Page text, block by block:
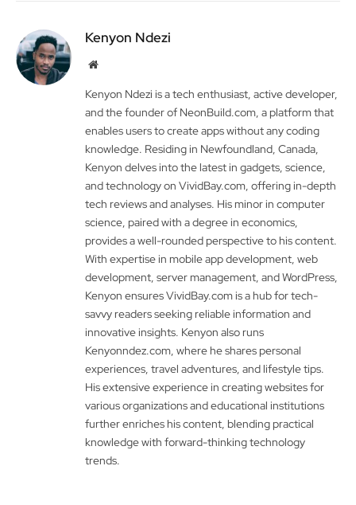
Kenyon Ndezi
Website
Kenyon Ndezi is a tech enthusiast, active developer,
and the founder of NeonBuild.com, a platform that
enables users to create apps without any coding
knowledge. Residing in Newfoundland, Canada,
Kenyon delves into the latest in gadgets, science,
and technology on VividBay.com, offering in-depth
tech reviews and analyses. His minor in computer
science, paired with a degree in economics,
provides a well-rounded perspective to his content.
With expertise in mobile app development, web
development, server management, and WordPress,
Kenyon ensures VividBay.com is a hub for tech-
savvy readers seeking reliable information and
innovative insights. Kenyon also runs
Kenyonndez.com, where he shares personal
experiences, travel adventures, and lifestyle tips.
His extensive experience in creating websites for
various organizations and educational institutions
further enriches his content, blending practical
knowledge with forward-thinking technology
trends.